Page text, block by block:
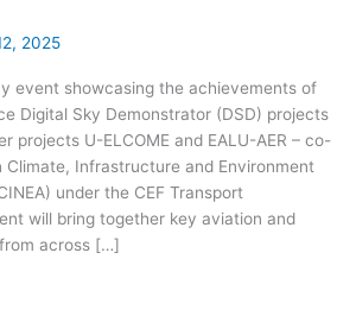
2025
event showcasing the achievements of
Digital Sky Demonstrator (DSD) projects
projects U-ELCOME and EALU-AER – co-
Climate, Infrastructure and Environment
under the CEF Transport
will bring together key aviation and
across […]